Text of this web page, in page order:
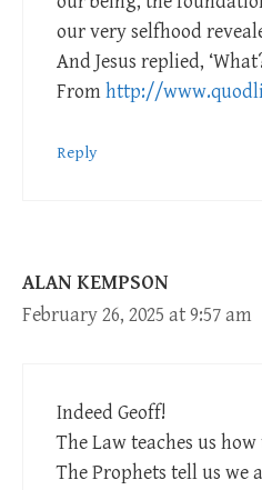
our very selfhood
And Jesus replied,
Fromhttp://
Reply
ALAN KEMPSON
February 26, 2025 at 9:57 am
Indeed Geoff!
The Law teaches us
The Prophets tell us we